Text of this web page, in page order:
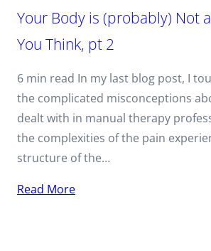
Your Body is (probably) Not
You Think, pt 2
6 min read In my last blog post, I
the complicated misconceptions
dealt with in manual therapy
the complexities of the pain
structure of the…
Read More